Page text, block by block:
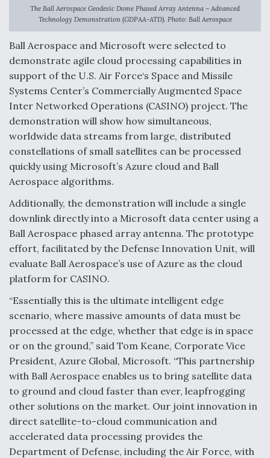
Anduril, Archer Developing Collaborative,
Autonomous Tiltrotor Aircraft To Enable Maneuver
Warfare
Aviation Coalition Demands Action from Congress
Boeing Regains FAA Certification Authority
Expert
Airline Stocks Feel the Heat as Iran Tensions
Rattle Wall Street
The Ball Aerospace Geodesic Dome Phased Array Antenna – Advanced
Technology Demonstration (GDPAA-ATD). Photo: Ball Aerospace
Ball Aerospace and Microsoft were selected to
demonstrate agile cloud processing capabilities in
support of the U.S. Air Force‘s Space and Missile
Systems Center’s Commercially Augmented Space
Inter Networked Operations (CASINO) project. The
demonstration will show how simultaneous,
worldwide data streams from large, distributed
constellations of small satellites can be processed
quickly using Microsoft’s Azure cloud and Ball
Aerospace algorithms.
Additionally, the demonstration will include a single
downlink directly into a Microsoft data center using a
Ball Aerospace phased array antenna. The prototype
effort, facilitated by the Defense Innovation Unit, will
evaluate Ball Aerospace’s use of Azure as the cloud
platform for CASINO.
“Essentially this is the ultimate intelligent edge
scenario, where massive amounts of data must be
processed at the edge, whether that edge is in space
or on the ground,” said Tom Keane, Corporate Vice
President, Azure Global, Microsoft. “This partnership
with Ball Aerospace enables us to bring satellite data
to ground and cloud faster than ever, leapfrogging
other solutions on the market. Our joint innovation in
direct satellite-to-cloud communication and
accelerated data processing provides the
Department of Defense, including the Air Force, with